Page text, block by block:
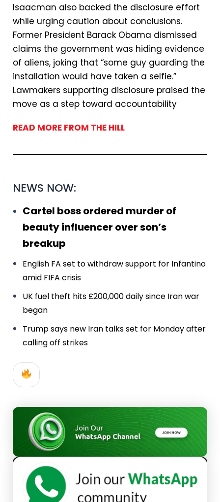
Isaacman also backed the disclosure effort
while urging caution about conclusions.
Former President Barack Obama dismissed
claims the government was hiding evidence
of aliens, joking that “some guy guarding the
installation would have taken a selfie.”
Lawmakers supporting disclosure praised the
move as a step toward accountability
READ MORE FROM THE HILL
NEWS NOW:
Cartel boss ordered murder of
beauty influencer over son’s
breakup
English FA set to withdraw support for Infantino
amid FIFA crisis
UK fuel theft hits £200,000 daily since Iran war
began
Trump says new Iran talks set for Monday after
calling off strikes